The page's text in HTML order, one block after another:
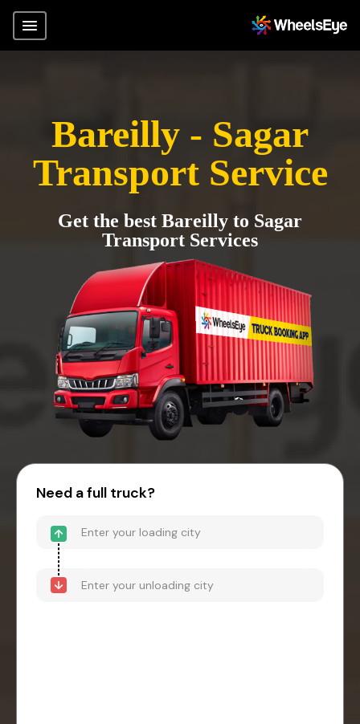
Bareilly - Sagar
Transport Service
Get the best Bareilly to Sagar
Transport Services
Need a full truck?